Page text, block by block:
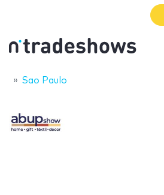
Sao Paulo